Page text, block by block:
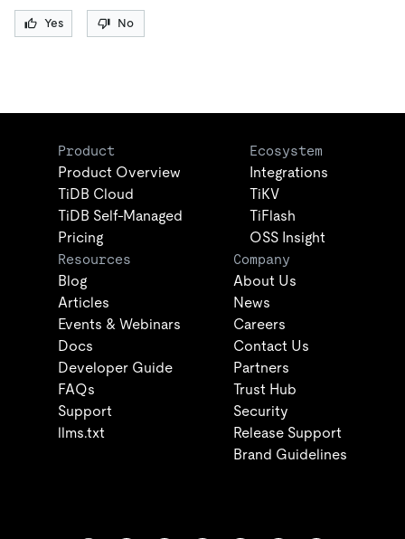
Yes No
Product
Product Overview
TiDB Cloud
TiDB Self-Managed
Pricing
Ecosystem
Integrations
TiKV
TiFlash
OSS Insight
Resources
Blog
Articles
Events & Webinars
Docs
Developer Guide
FAQs
Support
llms.txt
Company
About Us
News
Careers
Contact Us
Partners
Trust Hub
Security
Release Support
Brand Guidelines